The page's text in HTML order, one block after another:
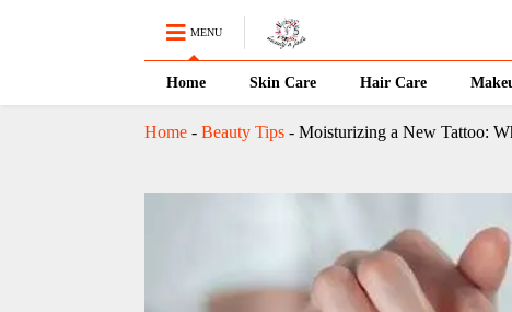
MENU
Home Skin Care Hair Care
Home- Beauty Tips- Moisturizing a New Tattoo: